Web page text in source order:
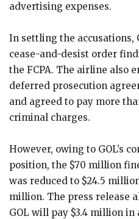
advertising expenses.
In settling the accusations,
cease-and-desist order
the FCPA. The airline also
deferred prosecution
and agreed to pay more
criminal charges.
However, owing to GOL’s
position, the $70 million
was reduced to $24.5 million
million. The press release
GOL will pay $3.4 million